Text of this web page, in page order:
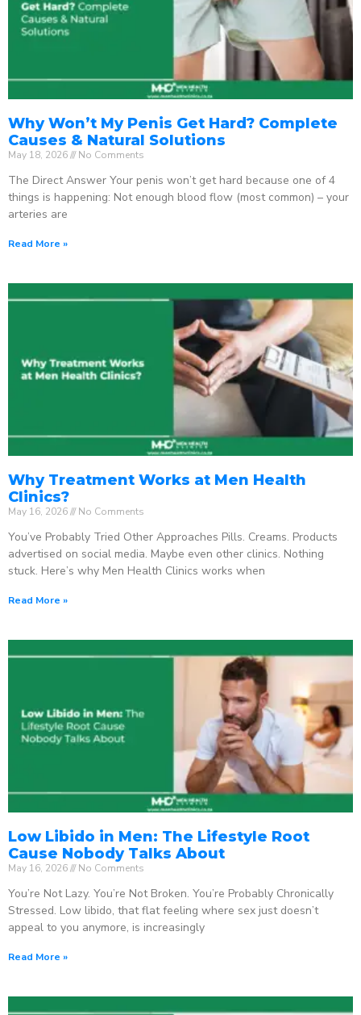
Why Won’t My Penis Get Hard? Complete
Causes & Natural Solutions
May 18, 2026 No Comments
The Direct Answer Your penis won’t get hard because one of 4
things is happening: Not enough blood flow (most common) – your
arteries are
Read More »
Why Treatment Works at Men Health
Clinics?
May 16, 2026 No Comments
You’ve Probably Tried Other Approaches Pills. Creams. Products
advertised on social media. Maybe even other clinics. Nothing
stuck. Here’s why Men Health Clinics works when
Read More »
Low Libido in Men: The Lifestyle Root
Cause Nobody Talks About
May 16, 2026 No Comments
You’re Not Lazy. You’re Not Broken. You’re Probably Chronically
Stressed. Low libido, that flat feeling where sex just doesn’t
appeal to you anymore, is increasingly
Read More »